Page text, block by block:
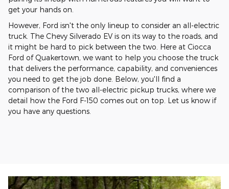
get your hands on.
However, Ford isn't the only lineup to consider an all-electric
truck. The Chevy Silverado EV is on its way to the roads, and
it might be hard to pick between the two. Here at Ciocca
Ford of Quakertown, we want to help you choose the truck
that delivers the performance, capability, and conveniences
you need to get the job done. Below, you'll find a
comparison of the two all-electric pickup trucks, where we
detail how the Ford F-150 comes out on top. Let us know if
you have any questions.